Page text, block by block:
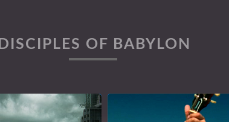
DISCIPLES OF BABYLON